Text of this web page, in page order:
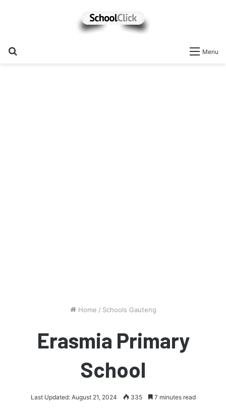
Menu
Home / Schools Gauteng
Erasmia Primary
School
Last Updated: August 21, 2024 335 7 minutes read